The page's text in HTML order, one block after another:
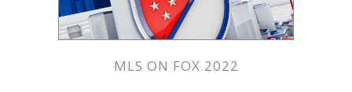
MLS ON FOX 2022